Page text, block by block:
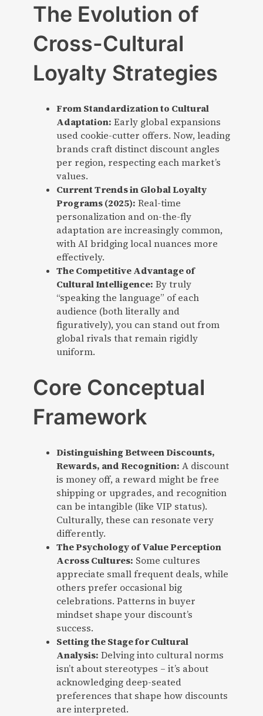
The Evolution of
Cross-Cultural
Loyalty Strategies
From Standardization to Cultural
Adaptation: Early global expansions
used cookie-cutter offers. Now, leading
brands craft distinct discount angles
per region, respecting each market’s
values.
Current Trends in Global Loyalty
Programs (2025): Real-time
personalization and on-the-fly
adaptation are increasingly common,
with AI bridging local nuances more
effectively.
The Competitive Advantage of
Cultural Intelligence: By truly
“speaking the language” of each
audience (both literally and
figuratively), you can stand out from
global rivals that remain rigidly
uniform.
Core Conceptual
Framework
Distinguishing Between Discounts,
Rewards, and Recognition: A discount
is money off, a reward might be free
shipping or upgrades, and recognition
can be intangible (like VIP status).
Culturally, these can resonate very
differently.
The Psychology of Value Perception
Across Cultures: Some cultures
appreciate small frequent deals, while
others prefer occasional big
celebrations. Patterns in buyer
mindset shape your discount’s
success.
Setting the Stage for Cultural
Analysis: Delving into cultural norms
isn’t about stereotypes – it’s about
acknowledging deep-seated
preferences that shape how discounts
are interpreted.